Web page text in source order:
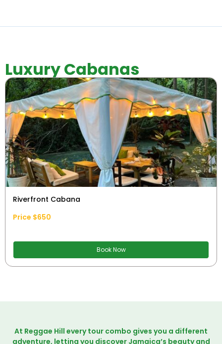
Luxury Cabanas
Riverfront Cabana
Price $650
Book Now
At Reggae Hill every tour combo gives you a different
adventure, letting you discover Jamaica’s beauty and